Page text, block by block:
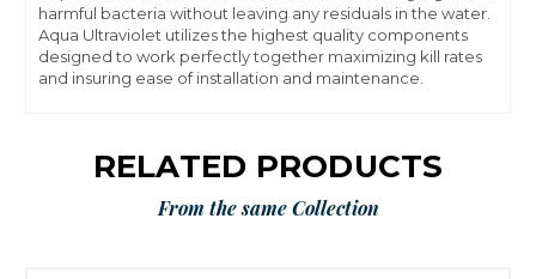
harmful bacteria without leaving any residuals in the water.
Aqua Ultraviolet utilizes the highest quality components
designed to work perfectly together maximizing kill rates
and insuring ease of installation and maintenance.
RELATED PRODUCTS
From the same Collection